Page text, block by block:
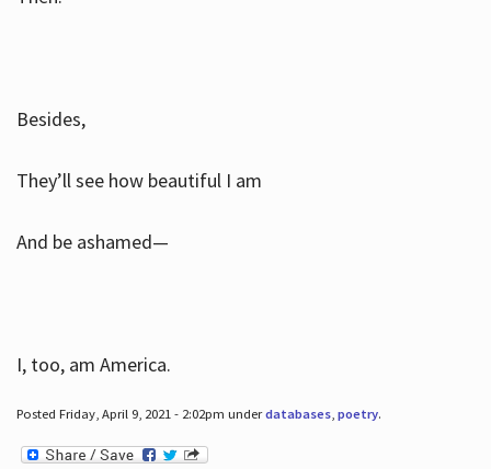
Besides,
They’ll see how beautiful I am
And be ashamed—
I, too, am America.
Posted Friday, April 9, 2021 - 2:02pm underdatabases, poetry.